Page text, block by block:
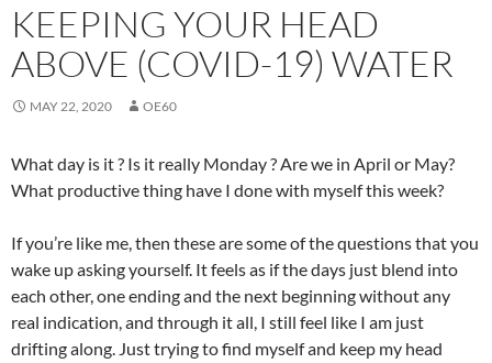
KEEPING YOUR HEAD
ABOVE (COVID-19) WATER
MAY 22, 2020 OE60
What day is it ? Is it really Monday ? Are we in April or May?
What productive thing have I done with myself this week?
If you’re like me, then these are some of the questions that you
wake up asking yourself. It feels as if the days just blend into
each other, one ending and the next beginning without any
real indication, and through it all, I still feel like I am just
drifting along. Just trying to find myself and keep my head